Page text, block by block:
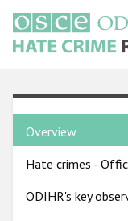
main
content
Main
navigation
Country
pages
menu
Overview
Hate crimes -
ODIHR's key